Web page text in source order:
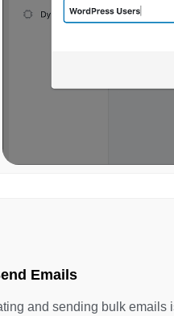
Emails
and sending bulk emails